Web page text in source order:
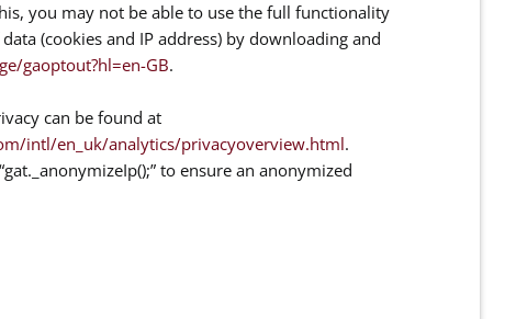
you may not be able to use the full functionality
(cookies and IP address) by downloading and
gaoptout?hl=en-GB.
can be found at
intl/en_uk/analytics/privacyoverview.html.
to ensure an anonymized